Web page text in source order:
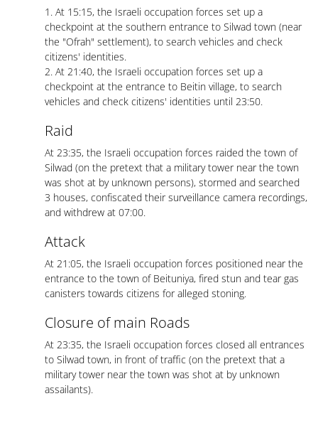
1. At 15:15, the Israeli occupation forces set up a
checkpoint at the southern entrance to Silwad town (near
the "Ofrah" settlement), to search vehicles and check
citizens' identities.
2. At 21:40, the Israeli occupation forces set up a
checkpoint at the entrance to Beitin village, to search
vehicles and check citizens' identities until 23:50.
Raid
At 23:35, the Israeli occupation forces raided the town of
Silwad (on the pretext that a military tower near the town
was shot at by unknown persons), stormed and searched
3 houses, confiscated their surveillance camera recordings,
and withdrew at 07:00.
Attack
At 21:05, the Israeli occupation forces positioned near the
entrance to the town of Beituniya, fired stun and tear gas
canisters towards citizens for alleged stoning.
Closure of main Roads
At 23:35, the Israeli occupation forces closed all entrances
to Silwad town, in front of traffic (on the pretext that a
military tower near the town was shot at by unknown
assailants).